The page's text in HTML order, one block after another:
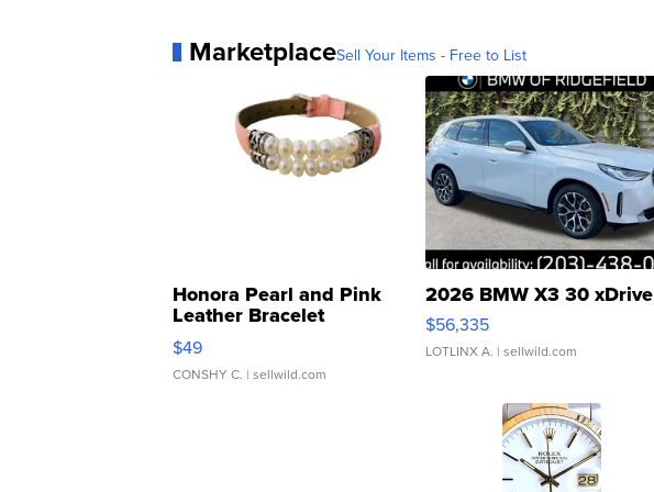
MarketplaceSell Your Items - Free to List
Honora Pearl and Pink
Leather Bracelet
Adjustable Buckle Clo...
$49
CONSHY C. | sellwild.com
2026 BMW X3 30 xDrive
$56,335
LOTLINX A. | sellwild.com